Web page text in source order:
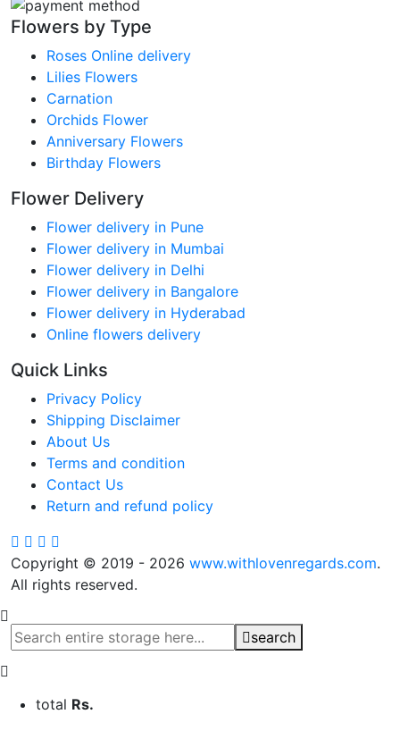
Flowers by Type
Roses Online delivery
Lilies Flowers
Carnation
Orchids Flower
Anniversary Flowers
Birthday Flowers
Flower Delivery
Flower delivery in Pune
Flower delivery in Mumbai
Flower delivery in Delhi
Flower delivery in Bangalore
Flower delivery in Hyderabad
Online flowers delivery
Quick Links
Privacy Policy
Shipping Disclaimer
About Us
Terms and condition
Contact Us
Return and refund policy
Copyright © 2019 - 2026 www.withlovenregards.com.
All rights reserved.
search
total Rs.